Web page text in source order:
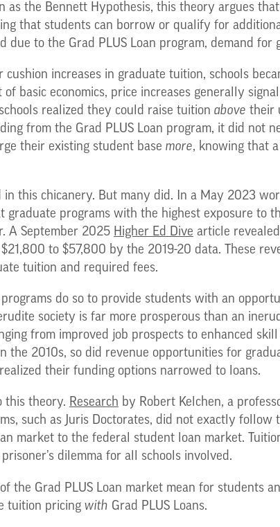
as the Bennett Hypothesis, this theory argues
that students can borrow or qualify for
due to the Grad PLUS Loan program, demand
increases in graduate tuition, schools
of basic economics, price increases generally
realized they could raise tuition above their
from the Grad PLUS Loan program, it did not
their existing student base more, knowing that
in this chicanery. But many did. In a May 2023
graduate programs with the highest exposure to
A September 2025 Higher Ed Dive article
to $57,800 by the 2019-20 data. These
tuition and required fees.
programs do so to provide students with an
society is far more prosperous than an
from improved job prospects to enhanced
the 2010s, so did revenue opportunities for
their funding options narrowed to loans.
this theory. Research by Robert Kelchen, a
such as Juris Doctorates, did not exactly
market to the federal student loan market.
dilemma for all schools involved.
the Grad PLUS Loan market mean for students
tuition pricing with Grad PLUS Loans.